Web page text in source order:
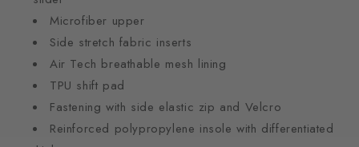
Microfiber upper
Side stretch fabric inserts
Air Tech breathable mesh lining
TPU shift pad
Fastening with side elastic zip and Velcro
Reinforced polypropylene insole with differentiated